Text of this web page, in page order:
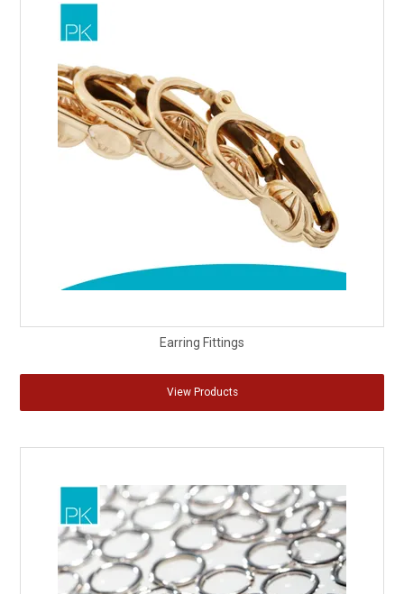
Earring Fittings
View Products